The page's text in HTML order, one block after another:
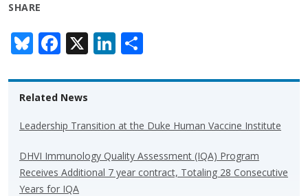
SHARE
Bl
u
e
sk
y
F
ac
e
b
o
o
k
X Li
n
k
dI
n
ar
Related News
Leadership Transition at the Duke Human Vaccine Institute
DHVI Immunology Quality Assessment (IQA) Program
Receives Additional 7 year contract, Totaling 28 Consecutive
Years for IQA